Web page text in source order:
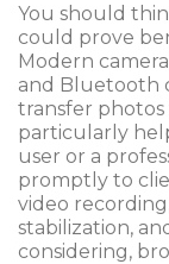
You should
could prove
Modern
and Bluetooth
transfer photos
particularly
user or a
promptly to
video
stabilization,
considering,